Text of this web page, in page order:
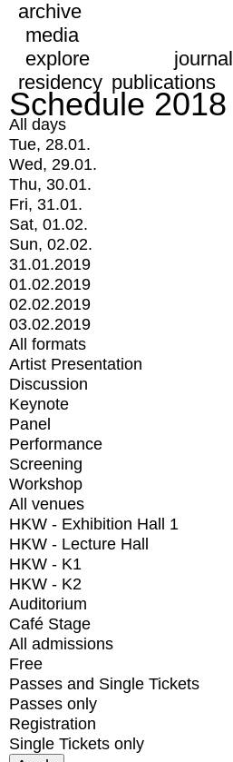
archive
media
explore
journal
residency publications
Schedule 2018
All days
Tue, 28.01.
Wed, 29.01.
Thu, 30.01.
Fri, 31.01.
Sat, 01.02.
Sun, 02.02.
31.01.2019
01.02.2019
02.02.2019
03.02.2019
All formats
Artist Presentation
Discussion
Keynote
Panel
Performance
Screening
Workshop
All venues
HKW - Exhibition Hall 1
HKW - Lecture Hall
HKW - K1
HKW - K2
Auditorium
Café Stage
All admissions
Free
Passes and Single Tickets
Passes only
Registration
Single Tickets only